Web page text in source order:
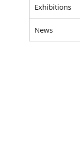
Exhibitions
News